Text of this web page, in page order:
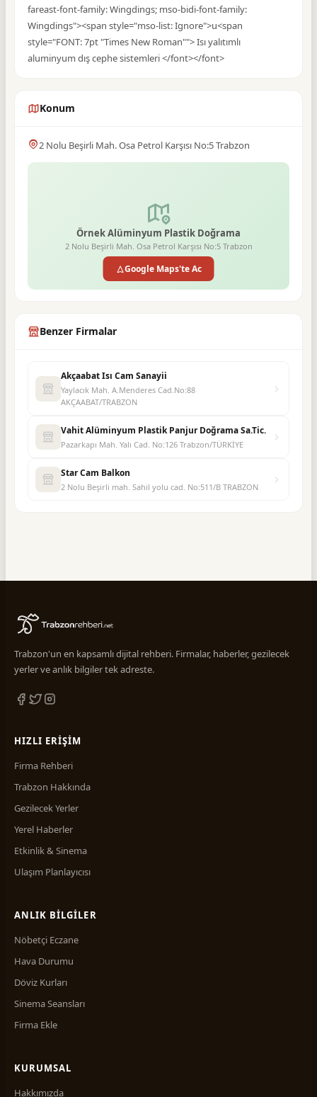
fareast-font-family: Wingdings; mso-bidi-font-family:
Wingdings"><span style="mso-list: Ignore">u<span
style="FONT: 7pt "Times New Roman""> Isı yalıtımlı
aluminyum dış cephe sistemleri </font></font>
Konum
2 Nolu Beşirli Mah. Osa Petrol Karşısı No:5 Trabzon
Örnek Alüminyum Plastik Doğrama
2 Nolu Beşirli Mah. Osa Petrol Karşısı No:5 Trabzon
Google Maps'te Ac
Benzer Firmalar
Akçaabat Isı Cam Sanayii
Yaylacık Mah. A.Menderes Cad.No:88
AKÇAABAT/TRABZON
Vahit Alüminyum Plastik Panjur Doğrama Sa.Tic.
Pazarkapı Mah. Yalı Cad. No:126 Trabzon/TÜRKİYE
Star Cam Balkon
2 Nolu Beşirli mah. Sahil yolu cad. No:511/B TRABZON
Trabzon'un en kapsamlı dijital rehberi. Firmalar, haberler, gezilecek
yerler ve anlık bilgiler tek adreste.
HIZLI ERIŞIM
Firma Rehberi
Trabzon Hakkında
Gezilecek Yerler
Yerel Haberler
Etkinlik & Sinema
Ulaşım Planlayıcısı
ANLIK BILGILER
Nöbetçi Eczane
Hava Durumu
Döviz Kurları
Sinema Seansları
Firma Ekle
KURUMSAL
Hakkımızda